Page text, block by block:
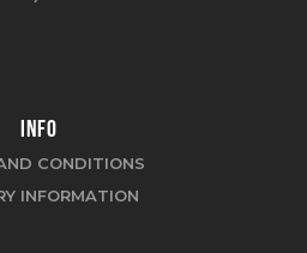
INFO
CONDITIONS
INFORMATION